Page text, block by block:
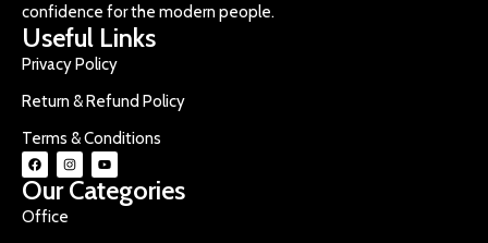
confidence for the modern people.
Useful Links
Privacy Policy
Return & Refund Policy
Terms & Conditions
Our Categories
Office